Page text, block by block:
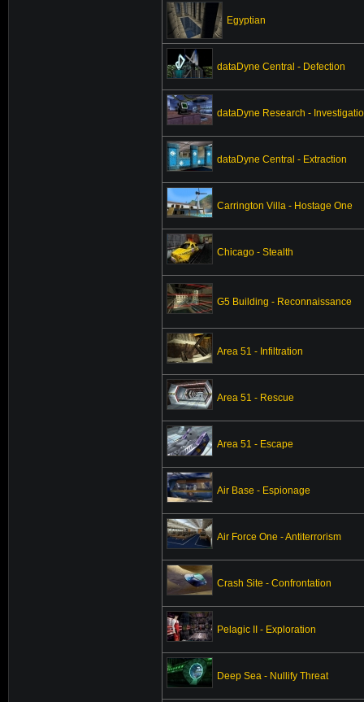
Egyptian
dataDyne Central - Defection
dataDyne Research -
dataDyne Central - Extraction
Carrington Villa - Hostage One
Chicago - Stealth
G5 Building - Reconnaissance
Area 51 - Infiltration
Area 51 - Rescue
Area 51 - Escape
Air Base - Espionage
Air Force One - Antiterrorism
Crash Site - Confrontation
Pelagic II - Exploration
Deep Sea - Nullify Threat